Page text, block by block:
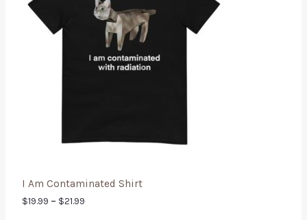
I Am Contaminated Shirt
$19.99 – $21.99